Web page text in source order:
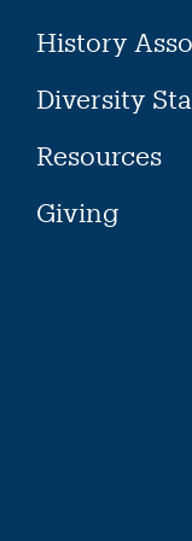
History
Diversity
Resources
Giving